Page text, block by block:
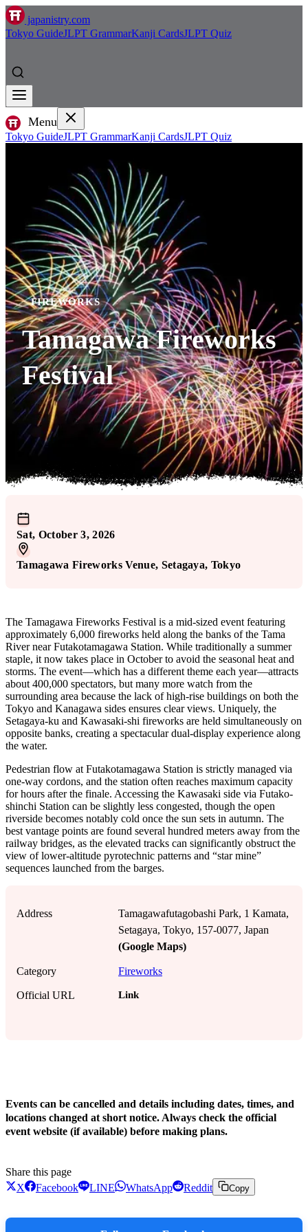
japanistry.com
Tokyo GuideJLPT GrammarKanji CardsJLPT Quiz
Menu
Tokyo GuideJLPT GrammarKanji CardsJLPT Quiz
FIREWORKS
Tamagawa Fireworks
Festival
Sat, October 3, 2026
Tamagawa Fireworks Venue, Setagaya, Tokyo
The Tamagawa Fireworks Festival is a mid-sized event featuring
approximately 6,000 fireworks held along the banks of the Tama
River near Futakotamagawa Station. While traditionally a summer
staple, it now takes place in October to avoid the seasonal heat and
storms. The event—which has a different theme each year—attracts
about 400,000 spectators, but many more watch from the
surrounding area because the lack of high-rise buildings on both the
Tokyo and Kanagawa sides ensures clear views. Uniquely, the
Setagaya-ku and Kawasaki-shi fireworks are held simultaneously on
opposite banks, creating a spectacular dual-display experience along
the water.
Pedestrian flow at Futakotamagawa Station is strictly managed via
one-way cordons, and the station often reaches maximum capacity
for hours after the finale. Accessing the Kawasaki side via Futako-
shinchi Station can be slightly less congested, though the open
riverside becomes notably cold once the sun sets in autumn. The
best vantage points are found several hundred meters away from the
railway bridges, as the elevated tracks can significantly obstruct the
view of lower-altitude pyrotechnic patterns and “star mine”
sequences launched from the barges.
Address
Tamagawafutagobashi Park, 1 Kamata,
Setagaya, Tokyo, 157-0077, Japan
(Google Maps)
Category Fireworks
Official URL Link
Events can be cancelled and details including dates, times, and
locations changed at short notice. Always check the official
event website (if available) before making plans.
Share this page
X
Facebook LINE WhatsApp Reddit Copy